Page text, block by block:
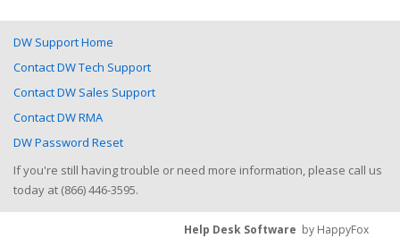
DW Support Home
Contact DW Tech Support
Contact DW Sales Support
Contact DW RMA
DW Password Reset
If you're still having trouble or need more information, please call us
today at (866) 446-3595.
Help Desk Software by HappyFox